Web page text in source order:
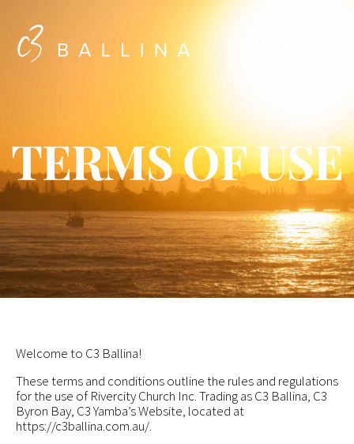
TERMS OF USE
Welcome to C3 Ballina!
These terms and conditions outline the rules and regulations
for the use of Rivercity Church Inc. Trading as C3 Ballina, C3
Byron Bay, C3 Yamba’s Website, located at
https://c3ballina.com.au/.